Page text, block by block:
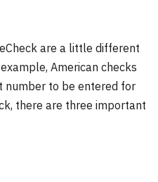
are a little different
American checks
number to be entered for
there are three important